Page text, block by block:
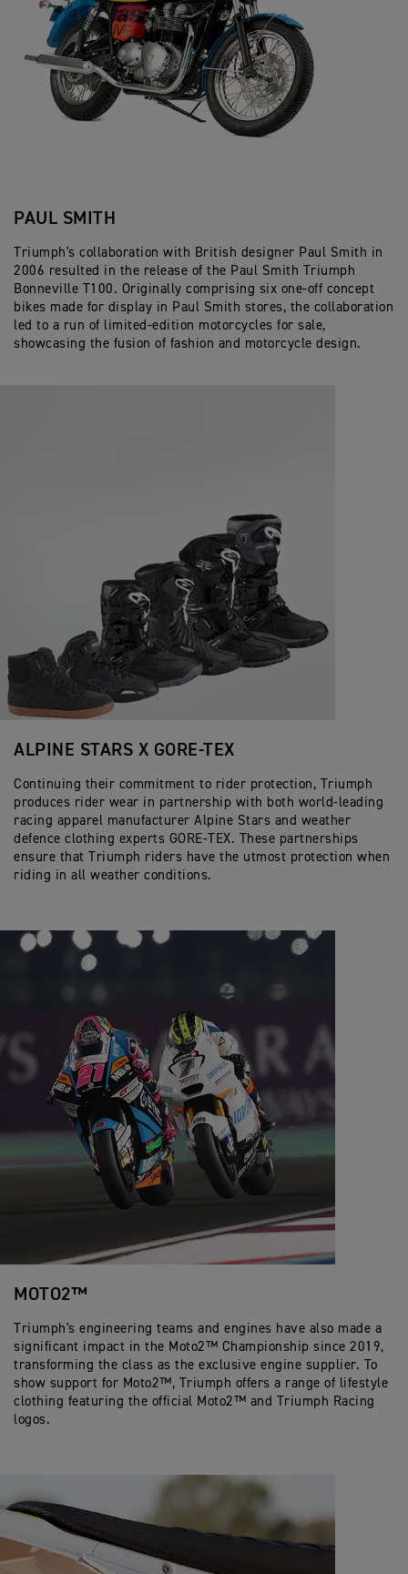
PAUL SMITH
Triumph's collaboration with British designer Paul Smith in
2006 resulted in the release of the Paul Smith Triumph
Bonneville T100. Originally comprising six one-off concept
bikes made for display in Paul Smith stores, the collaboration
led to a run of limited-edition motorcycles for sale,
showcasing the fusion of fashion and motorcycle design.
ALPINE STARS X GORE-TEX
Continuing their commitment to rider protection, Triumph
produces rider wear in partnership with both world-leading
racing apparel manufacturer Alpine Stars and weather
defence clothing experts GORE-TEX. These partnerships
ensure that Triumph riders have the utmost protection when
riding in all weather conditions.
MOTO2™
Triumph's engineering teams and engines have also made a
significant impact in the Moto2™ Championship since 2019,
transforming the class as the exclusive engine supplier. To
show support for Moto2™, Triumph offers a range of lifestyle
clothing featuring the official Moto2™ and Triumph Racing
logos.